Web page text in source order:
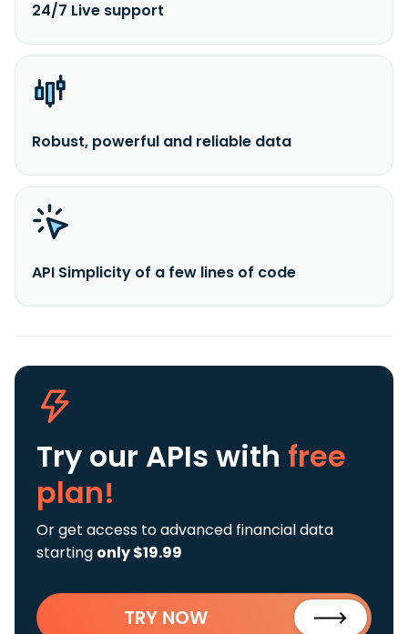
24/7 Live support
Robust, powerful and reliable data
API Simplicity of a few lines of code
Try our APIs with free
plan!
Or get access to advanced financial data
starting only $19.99
TRY NOW